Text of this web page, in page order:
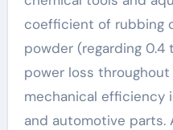
coefficient of rubbing
powder (regarding
power loss
mechanical efficiency
and automotive parts.